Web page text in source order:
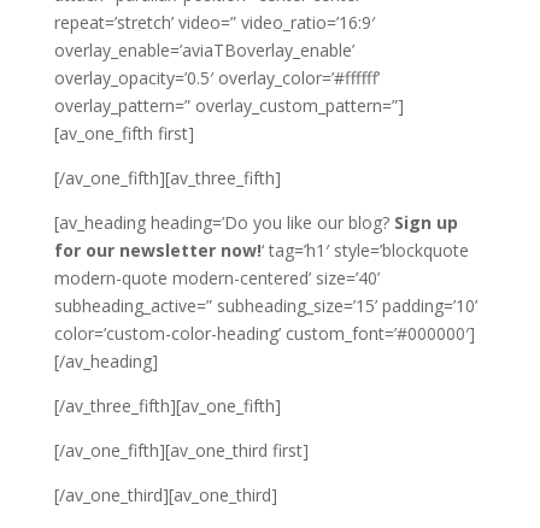
repeat=’stretch’ video=” video_ratio=’16:9′
overlay_enable=’aviaTBoverlay_enable’
overlay_opacity=’0.5′ overlay_color=’#ffffff’
overlay_pattern=” overlay_custom_pattern=”]
[av_one_fifth first]
[/av_one_fifth][av_three_fifth]
[av_heading heading=’Do you like our blog? Sign up
for our newsletter now!‘ tag=’h1′ style=’blockquote
modern-quote modern-centered’ size=’40’
subheading_active=” subheading_size=’15’ padding=’10’
color=’custom-color-heading’ custom_font=’#000000′]
[/av_heading]
[/av_three_fifth][av_one_fifth]
[/av_one_fifth][av_one_third first]
[/av_one_third][av_one_third]